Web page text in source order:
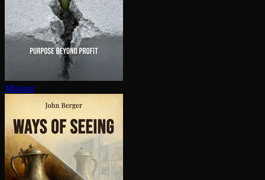
Mission